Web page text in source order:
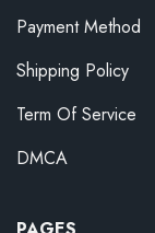
Payment Method
Shipping Policy
Term Of Service
DMCA